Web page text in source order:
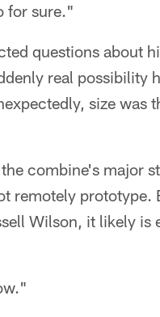
for sure."
questions about
real possibility
size was
combine's major
remotely prototype.
Wilson, it likely is